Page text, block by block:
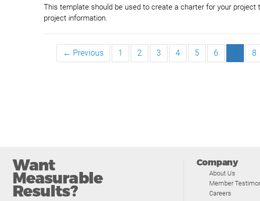
This template should be used to create a charter for your
project information.
← Previous 1 2 3 4 5 6 7 8
Want
Measurable
Results?
Company
About Us
Member
Careers